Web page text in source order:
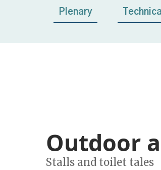
Plenary
Outdoor
Stalls and toilet tales